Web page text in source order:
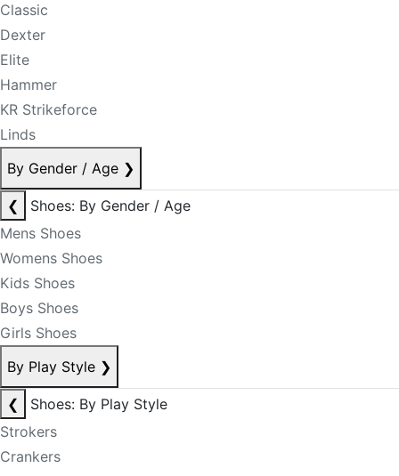
Classic
Dexter
Elite
Hammer
KR Strikeforce
Linds
By Gender / Age ❯
❮
Shoes: By Gender / Age
Mens Shoes
Womens Shoes
Kids Shoes
Boys Shoes
Girls Shoes
By Play Style ❯
❮
Shoes: By Play Style
Strokers
Crankers